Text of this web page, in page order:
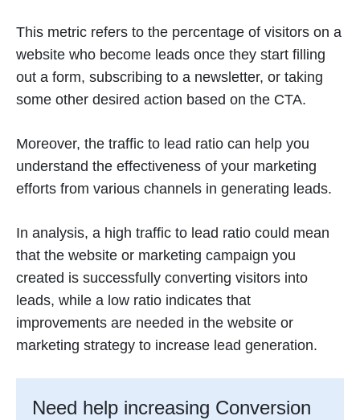
This metric refers to the percentage of visitors on a
website who become leads once they start filling
out a form, subscribing to a newsletter, or taking
some other desired action based on the CTA.
Moreover, the traffic to lead ratio can help you
understand the effectiveness of your marketing
efforts from various channels in generating leads.
In analysis, a high traffic to lead ratio could mean
that the website or marketing campaign you
created is successfully converting visitors into
leads, while a low ratio indicates that
improvements are needed in the website or
marketing strategy to increase lead generation.
Need help increasing Conversion